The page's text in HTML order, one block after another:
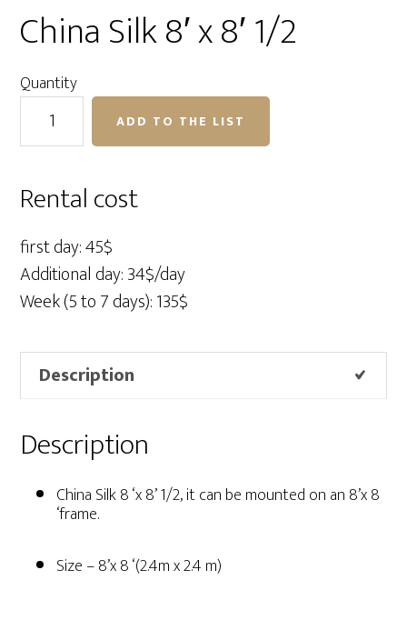
China Silk 8′ x 8′ 1/2
Quantity
China
x
8'
1/2
quantity
ADD TO THE LIST
Rental cost
first day: 45$
Additional day: 34$/day
Week (5 to 7 days): 135$
Description
Description
China Silk 8 ‘x 8’ 1/2, it can be mounted on an 8’x 8
‘frame.
Size – 8’x 8 ‘(2.4m x 2.4 m)